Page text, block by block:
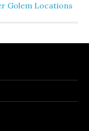
Golem Locations